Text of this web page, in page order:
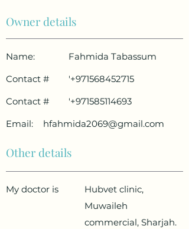
Owner details
Name:
Fahmida Tabassum
Contact #
'+971568452715
Contact #
'+971585114693
Email:
hfahmida2069@gmail.com
Other details
My doctor is
Hubvet clinic,
Muwaileh
commercial, Sharjah.